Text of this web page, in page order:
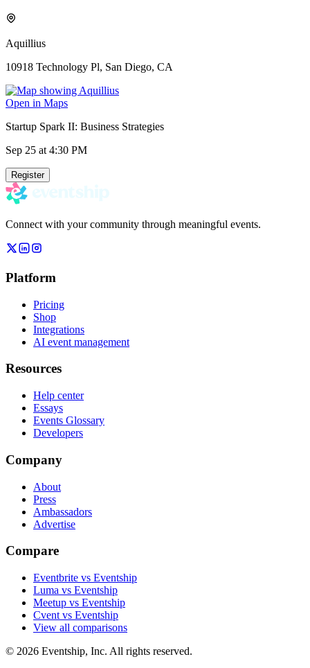
Aquillius
10918 Technology Pl, San Diego, CA
Open in Maps
Startup Spark II: Business Strategies
Sep 25 at 4:30 PM
Register
Connect with your community through meaningful events.
Platform
Pricing
Shop
Integrations
AI event management
Resources
Help center
Essays
Events Glossary
Developers
Company
About
Press
Ambassadors
Advertise
Compare
Eventbrite vs Eventship
Luma vs Eventship
Meetup vs Eventship
Cvent vs Eventship
View all comparisons
© 2026 Eventship, Inc. All rights reserved.